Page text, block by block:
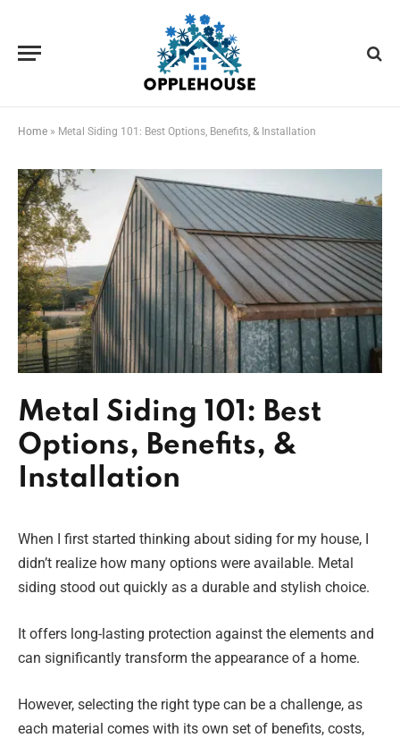
Home » Metal Siding 101: Best Options, Benefits, & Installation
Metal Siding 101: Best
Options, Benefits, &
Installation
When I first started thinking about siding for my house, I
didn’t realize how many options were available. Metal
siding stood out quickly as a durable and stylish choice.
It offers long-lasting protection against the elements and
can significantly transform the appearance of a home.
However, selecting the right type can be a challenge, as
each material comes with its own set of benefits, costs,